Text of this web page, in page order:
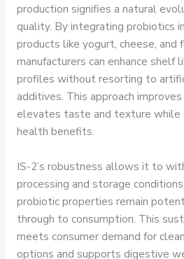
production signifies a natural
quality. By integrating probiotics
products like yogurt, cheese, and
manufacturers can enhance shelf
profiles without resorting to
additives. This approach
elevates taste and texture while
health benefits.
IS-2’s robustness allows it to
processing and storage
probiotic properties remain
through to consumption. This
meets consumer demand for
options and supports digestive